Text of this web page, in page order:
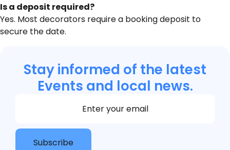
Is a deposit required?
Yes. Most decorators require a booking deposit to
secure the date.
Stay informed of the latest
Events and local news.
Subscribe